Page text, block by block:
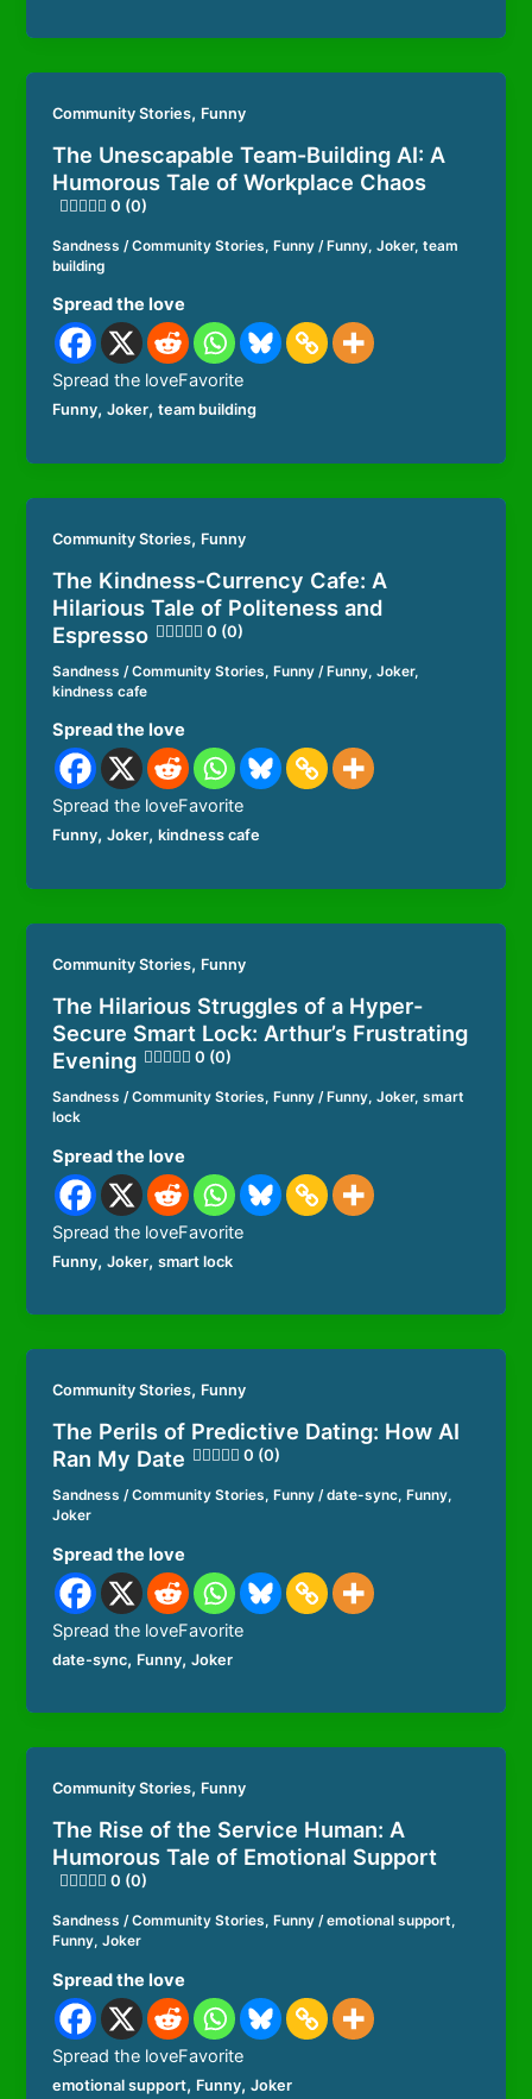
Community Stories, Funny
The Unescapable Team-Building AI: A
Humorous Tale of Workplace Chaos
0 (0)
Sandness /Community Stories,Funny /Funny,Joker,team
building
Spread the love
Spread the loveFavorite
Funny,Joker,team building
Community Stories, Funny
The Kindness-Currency Cafe: A
Hilarious Tale of Politeness and
Espresso
0 (0)
Sandness /Community Stories,Funny /Funny,Joker,
kindness cafe
Spread the love
Spread the loveFavorite
Funny,Joker,kindness cafe
Community Stories, Funny
The Hilarious Struggles of a Hyper-
Secure Smart Lock: Arthur’s Frustrating
Evening
0 (0)
Sandness /Community Stories,Funny /Funny,Joker,smart
lock
Spread the love
Spread the loveFavorite
Funny,Joker,smart lock
Community Stories, Funny
The Perils of Predictive Dating: How AI
Ran My Date
0 (0)
Sandness /Community Stories,Funny /date-sync,Funny,
Joker
Spread the love
Spread the loveFavorite
date-sync, Funny,Joker
Community Stories, Funny
The Rise of the Service Human: A
Humorous Tale of Emotional Support
0 (0)
Sandness /Community Stories,Funny /emotional support,
Funny,Joker
Spread the love
Spread the loveFavorite
emotional support, Funny,Joker